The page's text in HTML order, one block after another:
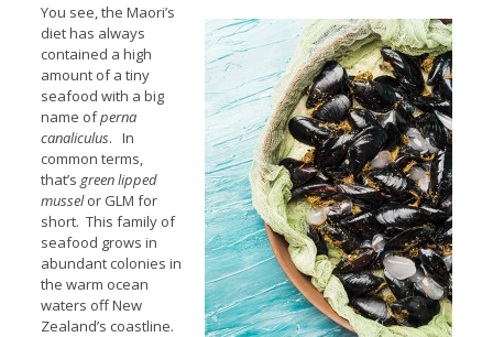
You see, the Maori’s
diet has always
contained a high
amount of a tiny
seafood with a big
name ofperna
canaliculus. In
common terms,
that’s green lipped
musselor GLM for
short. This family of
seafood grows in
abundant colonies in
the warm ocean
waters off New
Zealand’s coastline.